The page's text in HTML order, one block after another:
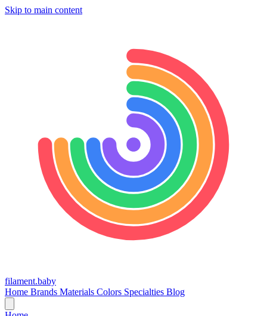
Skip to main content
filament.baby
Home Brands Materials Colors Specialties Blog